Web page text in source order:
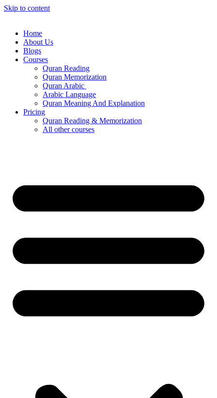
Skip to content
Home
About Us
Blogs
Courses
Quran Reading
Quran Memorization
Quran Arabic
Arabic Language
Quran Meaning And Explanation
Pricing
Quran Reading & Memorization
All other courses